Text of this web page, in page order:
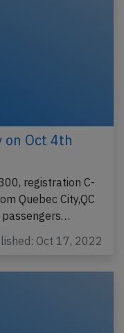
on Oct 4th
registration C-
Quebec City,QC
passengers…
Oct 17, 2022